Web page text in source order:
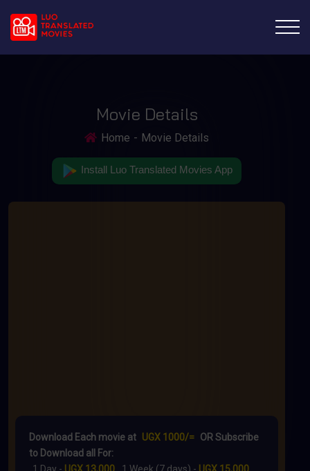
Movie Details
Home Movie Details
Install Luo Translated Movies App
Download Each movie at UGX 1000/= OR Subscribe
to Download all For: